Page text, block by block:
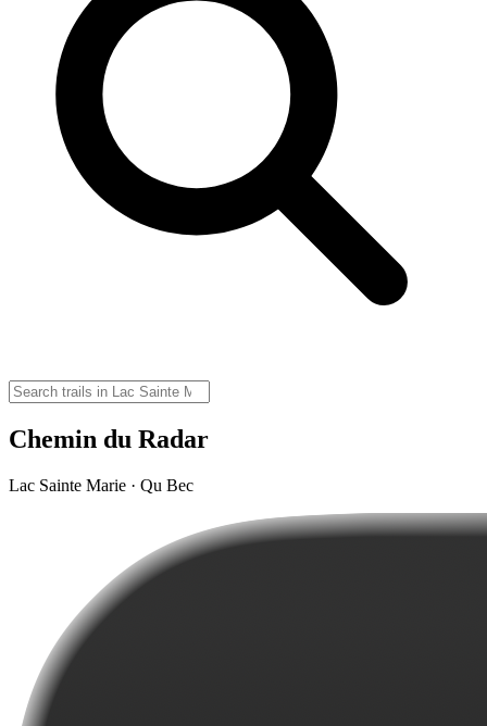
Chemin du Radar
Lac Sainte Marie · Qu Bec